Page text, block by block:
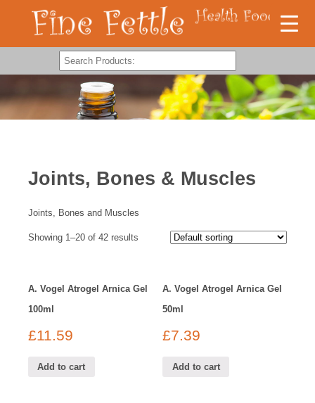
Joints, Bones & Muscles
Joints, Bones and Muscles
Showing 1–20 of 42 results
A. Vogel Atrogel Arnica Gel
100ml
£11.59
Add to cart
A. Vogel Atrogel Arnica Gel
50ml
£7.39
Add to cart